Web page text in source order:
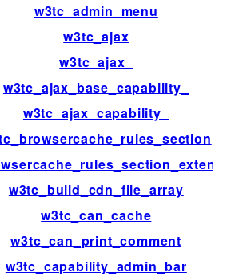
w3tc_admin_menu
w3tc_ajax
w3tc_ajax_
w3tc_ajax_base_capability_
w3tc_ajax_capability_
w3tc_build_cdn_file_array
w3tc_can_cache
w3tc_can_print_comment
w3tc_capability_admin_bar